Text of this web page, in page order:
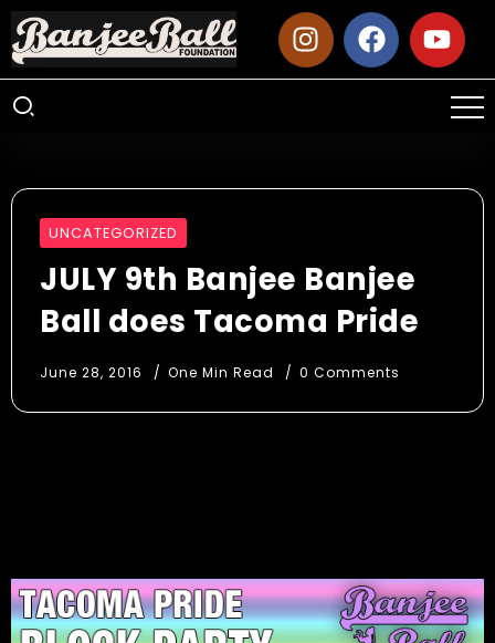
UNCATEGORIZED
JULY 9th Banjee Banjee
Ball does Tacoma Pride
June 28, 2016 One Min Read 0 Comments